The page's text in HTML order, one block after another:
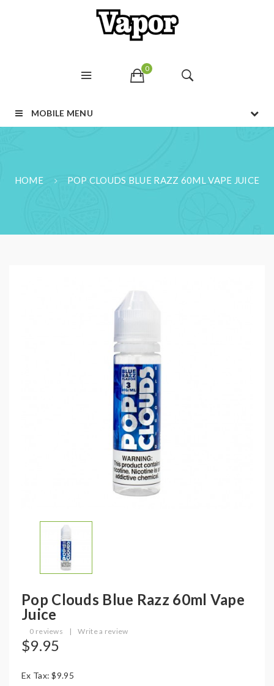
0
MOBILE MENU
HOME POP CLOUDS BLUE RAZZ 60ML VAPE JUICE
Pop Clouds Blue Razz 60ml Vape
Juice
0 reviews | Write a review
$9.95
Ex Tax: $9.95